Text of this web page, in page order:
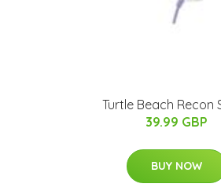
Turtle Beach Recon
39.99 GBP
BUY NOW